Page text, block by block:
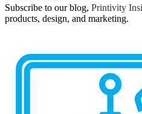
Subscribe to our blog, Printivity
products, design, and marketing.